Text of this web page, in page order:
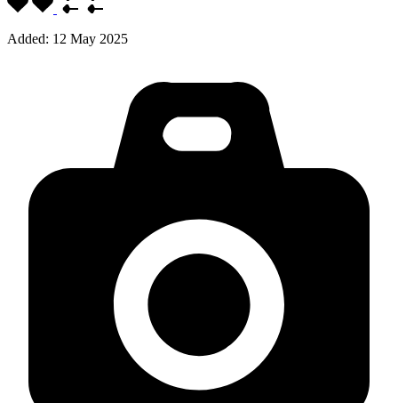
Added: 12 May 2025